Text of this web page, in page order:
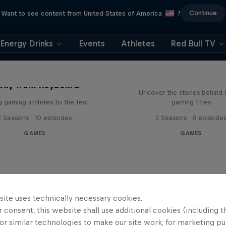
Want to see content from United States of America ? Continue
Energy Drinks Events Athletes Red Bull TV
from Keyboard
gaming athletes to the test
Seasons · 10 episodes
GAMES
Uncover the stories behind
gaming titles
2 Seasons · 8
GAMES
uses technically necessary cookies.
consent, this website shall use additional cookies (including
similar technologies to make our site work, for marketing